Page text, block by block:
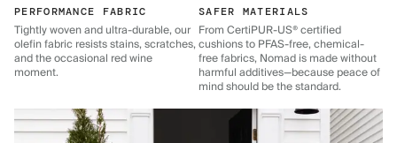
PERFORMANCE FABRIC
Tightly woven and ultra-durable, our
olefin fabric resists stains, scratches,
and the occasional red wine
moment.
SAFER MATERIALS
From CertiPUR-US® certified
cushions to PFAS-free, chemical-
free fabrics, Nomad is made without
harmful additives—because peace of
mind should be the standard.